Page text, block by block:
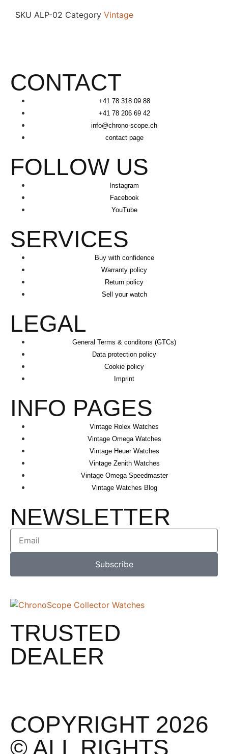
SKU ALP-02 Category Vintage
CONTACT
+41 78 318 09 88
+41 78 206 69 42
info@chrono-scope.ch
contact page
FOLLOW US
Instagram
Facebook
YouTube
SERVICES
Buy with confidence
Warranty policy
Return policy
Sell your watch
LEGAL
General Terms & conditons (GTCs)
Data protection policy
Cookie policy
Imprint
INFO PAGES
Vintage Rolex Watches
Vintage Omega Watches
Vintage Heuer Watches
Vintage Zenith Watches
Vintage Omega Speedmaster
Vintage Watches Blog
NEWSLETTER
Subscribe
TRUSTED
DEALER
COPYRIGHT 2026
© ALL RIGHTS